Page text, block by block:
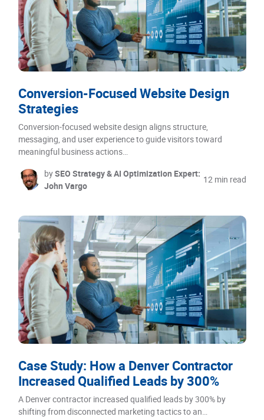
Conversion-Focused Website Design
Strategies
Conversion-focused website design aligns structure,
messaging, and user experience to guide visitors toward
meaningful business actions…
bySEO Strategy & AI Optimization Expert:
John Vargo
12 min read
Case Study: How a Denver Contractor
Increased Qualified Leads by 300%
A Denver contractor increased qualified leads by 300% by
shifting from disconnected marketing tactics to an…